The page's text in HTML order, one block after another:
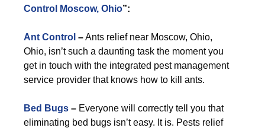
Control Moscow, Ohio”:
Ant Control –Ants relief near Moscow, Ohio,
Ohio, isn’t such a daunting task the moment you
get in touch with the integrated pest management
service provider that knows how to kill ants.
Bed Bugs – Everyone will correctly tell you that
eliminating bed bugs isn’t easy. It is. Pests relief